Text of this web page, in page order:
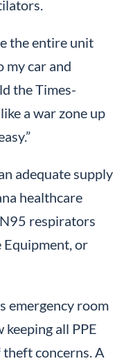
the entire unit
my car and
the Times-
a war zone up
adequate supply
healthcare
respirators
or
emergency room
all PPE
theft concerns. A